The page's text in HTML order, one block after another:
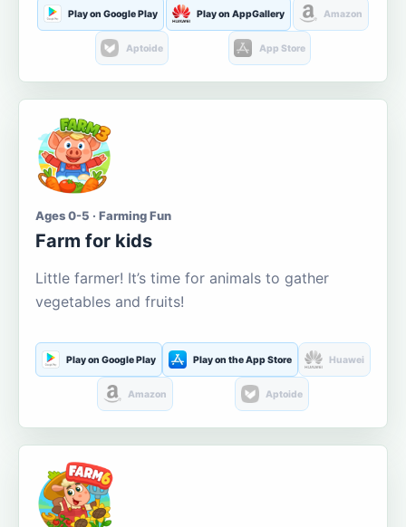
Play on Google Play Play on AppGallery Amazon
Aptoide App Store
Ages 0-5 · Farming Fun
Farm for kids
Little farmer! It’s time for animals to gather
vegetables and fruits!
Play on Google Play Play on the App Store Huawei
Amazon Aptoide